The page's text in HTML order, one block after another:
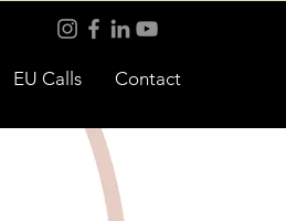
EU Calls Contact